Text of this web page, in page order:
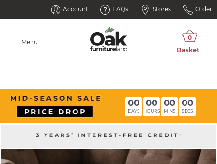
Account FAQs Stores Order
Menu
00
DAYS
00
HOURS
00
MINS
00
SECS